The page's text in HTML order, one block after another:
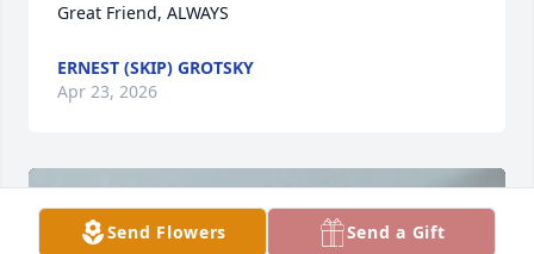
Great Friend, ALWAYS
ERNEST (SKIP) GROTSKY
Apr 23, 2026
Send Flowers Send a Gift